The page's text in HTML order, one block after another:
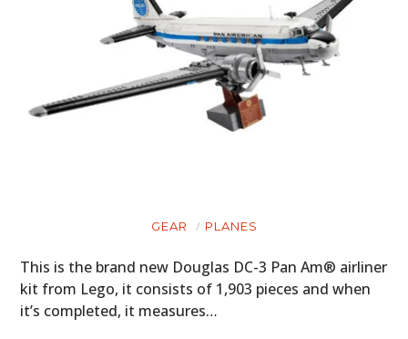
GEAR PLANES
This is the brand new Douglas DC-3 Pan Am® airliner
kit from Lego, it consists of 1,903 pieces and when
it’s completed, it measures…